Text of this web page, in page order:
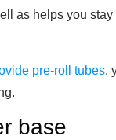
as helps you
pre-roll tubes,
base